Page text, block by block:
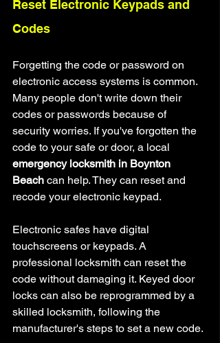
Reset Electronic Keypads and
Codes
Forgetting the code or password on
electronic access systems is common.
Many people don't write down their
codes or passwords because of
security worries. If you've forgotten the
code to your safe or door, a local
emergency locksmith in Boynton
Beach can help. They can reset and
recode your electronic keypad.
Electronic safes have digital
touchscreens or keypads. A
professional locksmith can reset the
code without damaging it. Keyed door
locks can also be reprogrammed by a
skilled locksmith, following the
manufacturer's steps to set a new code.